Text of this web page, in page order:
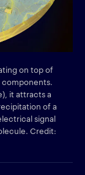
on top of
it attracts a
of a
signal
Credit: